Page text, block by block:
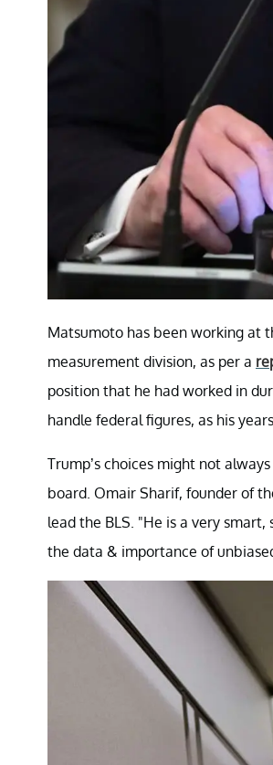
Matsumoto has been working at
measurement division, as per a
position that he had worked in
handle federal figures, as his
Trump’s choices might not
board. Omair Sharif, founder of
lead the BLS. "He is a very
the data & importance of